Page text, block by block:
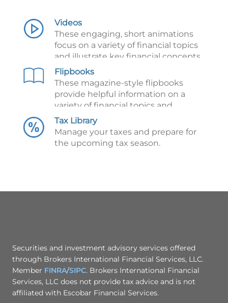
Videos
These engaging, short animations
focus on a variety of financial topics
and illustrate key financial concepts.
Flipbooks
These magazine-style flipbooks
provide helpful information on a
variety of financial topics and
illustrate key financial concepts.
Tax Library
Manage your taxes and prepare for
the upcoming tax season.
Securities and investment advisory services offered
through Brokers International Financial Services, LLC.
Member FINRA/SIPC. Brokers International Financial
Services, LLC does not provide tax advice and is not
affiliated with Escobar Financial Services.